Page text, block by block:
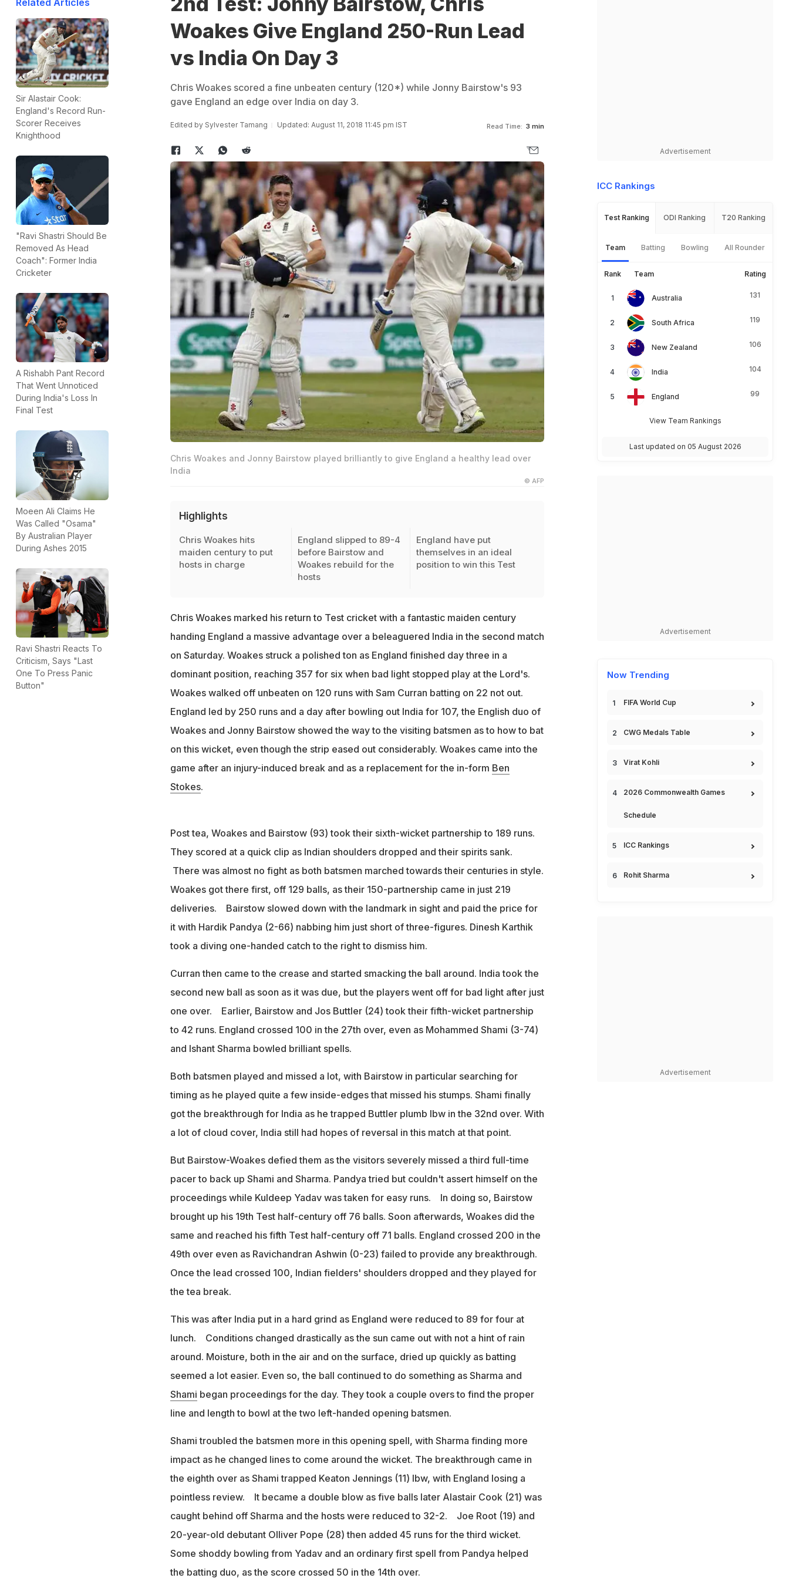
Related Articles
Sir Alastair Cook:
England's Record Run-
Scorer Receives
Knighthood
"Ravi Shastri Should Be
Removed As Head
Coach": Former India
Cricketer
A Rishabh Pant Record
That Went Unnoticed
During India's Loss In
Final Test
Moeen Ali Claims He
Was Called "Osama"
By Australian Player
During Ashes 2015
Ravi Shastri Reacts To
Criticism, Says "Last
One To Press Panic
Button"
Woakes Give England 250-Run Lead
vs India On Day 3
Chris Woakes scored a fine unbeaten century (120*) while Jonny Bairstow's 93
gave England an edge over India on day 3.
Edited by Sylvester Tamang Updated: August 11, 2018 11:45 pm IST Read Time: 3 min
Chris Woakes and Jonny Bairstow played brilliantly to give England a healthy lead over
India
© AFP
Highlights
Chris Woakes hits
maiden century to put
hosts in charge
England slipped to 89-4
before Bairstow and
Woakes rebuild for the
hosts
England have put
themselves in an ideal
position to win this Test
Chris Woakes marked his return to Test cricket with a fantastic maiden century
handing England a massive advantage over a beleaguered India in the second match
on Saturday. Woakes struck a polished ton as England finished day three in a
dominant position, reaching 357 for six when bad light stopped play at the Lord's.
Woakes walked off unbeaten on 120 runs with Sam Curran batting on 22 not out.
England led by 250 runs and a day after bowling out India for 107, the English duo of
Woakes and Jonny Bairstow showed the way to the visiting batsmen as to how to bat
on this wicket, even though the strip eased out considerably. Woakes came into the
game after an injury-induced break and as a replacement for the in-form Ben
Stokes.
Post tea, Woakes and Bairstow (93) took their sixth-wicket partnership to 189 runs.
They scored at a quick clip as Indian shoulders dropped and their spirits sank.
There was almost no fight as both batsmen marched towards their centuries in style.
Woakes got there first, off 129 balls, as their 150-partnership came in just 219
deliveries. Bairstow slowed down with the landmark in sight and paid the price for
it with Hardik Pandya (2-66) nabbing him just short of three-figures. Dinesh Karthik
took a diving one-handed catch to the right to dismiss him.
Curran then came to the crease and started smacking the ball around. India took the
second new ball as soon as it was due, but the players went off for bad light after just
one over. Earlier, Bairstow and Jos Buttler (24) took their fifth-wicket partnership
to 42 runs. England crossed 100 in the 27th over, even as Mohammed Shami (3-74)
and Ishant Sharma bowled brilliant spells.
Both batsmen played and missed a lot, with Bairstow in particular searching for
timing as he played quite a few inside-edges that missed his stumps. Shami finally
got the breakthrough for India as he trapped Buttler plumb lbw in the 32nd over. With
a lot of cloud cover, India still had hopes of reversal in this match at that point.
But Bairstow-Woakes defied them as the visitors severely missed a third full-time
pacer to back up Shami and Sharma. Pandya tried but couldn't assert himself on the
proceedings while Kuldeep Yadav was taken for easy runs. In doing so, Bairstow
brought up his 19th Test half-century off 76 balls. Soon afterwards, Woakes did the
same and reached his fifth Test half-century off 71 balls. England crossed 200 in the
49th over even as Ravichandran Ashwin (0-23) failed to provide any breakthrough.
Once the lead crossed 100, Indian fielders' shoulders dropped and they played for
the tea break.
This was after India put in a hard grind as England were reduced to 89 for four at
lunch. Conditions changed drastically as the sun came out with not a hint of rain
around. Moisture, both in the air and on the surface, dried up quickly as batting
seemed a lot easier. Even so, the ball continued to do something as Sharma and
Shami began proceedings for the day. They took a couple overs to find the proper
line and length to bowl at the two left-handed opening batsmen.
Shami troubled the batsmen more in this opening spell, with Sharma finding more
impact as he changed lines to come around the wicket. The breakthrough came in
the eighth over as Shami trapped Keaton Jennings (11) lbw, with England losing a
pointless review. It became a double blow as five balls later Alastair Cook (21) was
caught behind off Sharma and the hosts were reduced to 32-2. Joe Root (19) and
20-year-old debutant Olliver Pope (28) then added 45 runs for the third wicket.
Some shoddy bowling from Yadav and an ordinary first spell from Pandya helped
the batting duo, as the score crossed 50 in the 14th over.
Advertisement
ICC Rankings
Test Ranking ODI Ranking T20 Ranking
Team Batting Bowling All Rounder
Rank Team Rating
Australia 131
South Africa 119
New Zealand 106
India 104
England 99
View Team Rankings
Last updated on 05 August 2026
Advertisement
Now Trending
FIFA World Cup
CWG Medals Table
Virat Kohli
2026 Commonwealth Games
Schedule
ICC Rankings
Rohit Sharma
Advertisement